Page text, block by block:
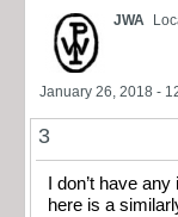
JWA
January 26, 2018 -
3
I don’t have
here is a